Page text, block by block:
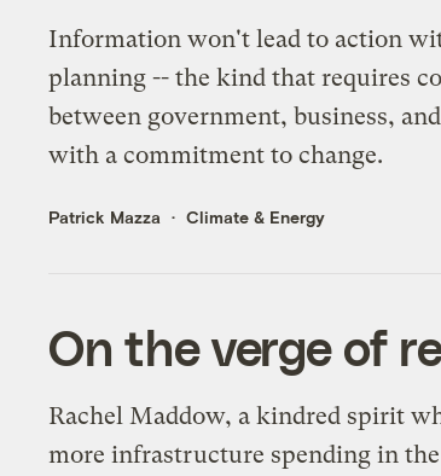
Information won't lead to action
planning -- the kind that requires
between government, business,
with a commitment to change.
Patrick Mazza Climate & Energy
On the verge of
Rachel Maddow, a kindred spirit
more infrastructure spending in